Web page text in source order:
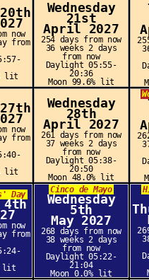
now
from
lit
Wednesday
21st
April 2027
254 days from now
36 weeks 2 days
from now
Daylight 05:55-
20:36
Moon 99.6% lit
now
from
lit
Wednesday
28th
April 2027
261 days from now
37 weeks 2 days
from now
Daylight 05:38-
20:50
Moon 48.0% lit
Day
4th
now
from
lit
Cinco de Mayo
Wednesday
5th
May 2027
268 days from now
38 weeks 2 days
from now
Daylight 05:22-
21:04
Moon 0.0% lit